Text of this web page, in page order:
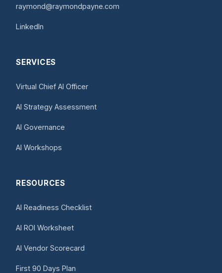
raymond@raymondpayne.com
LinkedIn
SERVICES
Virtual Chief AI Officer
AI Strategy Assessment
AI Governance
AI Workshops
RESOURCES
AI Readiness Checklist
AI ROI Worksheet
AI Vendor Scorecard
First 90 Days Plan